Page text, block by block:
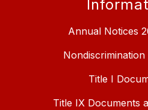
Annual Notices
Nondiscrimination
Title I
Title IX Documents